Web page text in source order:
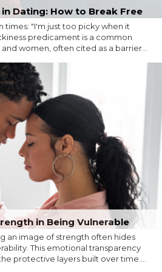
in Dating: How to Break Free
times: "I'm just too picky when it
predicament is a common
women, often cited as a barrier...
in Being Vulnerable
an image of strength often hides
This emotional transparency
protective layers built over time....